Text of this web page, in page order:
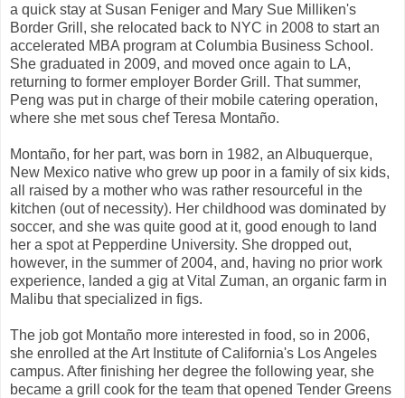
a quick stay at Susan Feniger and Mary Sue Milliken's
Border Grill, she relocated back to NYC in 2008 to start an
accelerated MBA program at Columbia Business School.
She graduated in 2009, and moved once again to LA,
returning to former employer Border Grill. That summer,
Peng was put in charge of their mobile catering operation,
where she met sous chef Teresa Montaño.
Montaño, for her part, was born in 1982, an Albuquerque,
New Mexico native who grew up poor in a family of six kids,
all raised by a mother who was rather resourceful in the
kitchen (out of necessity). Her childhood was dominated by
soccer, and she was quite good at it, good enough to land
her a spot at Pepperdine University. She dropped out,
however, in the summer of 2004, and, having no prior work
experience, landed a gig at Vital Zuman, an organic farm in
Malibu that specialized in figs.
The job got Montaño more interested in food, so in 2006,
she enrolled at the Art Institute of California's Los Angeles
campus. After finishing her degree the following year, she
became a grill cook for the team that opened Tender Greens